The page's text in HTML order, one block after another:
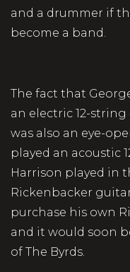
and a drummer if
become a band.
The fact that
an electric 12-
was also an eye-
played an acoustic
Harrison played in
Rickenbacker
purchase his own
and it would soon
of The Byrds.